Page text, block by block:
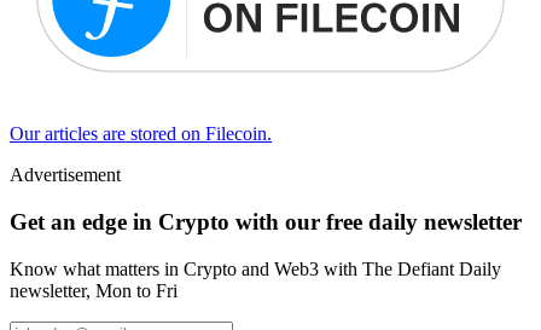
Our articles are stored on Filecoin.
Advertisement
Get an edge in Crypto with our free daily newsletter
Know what matters in Crypto and Web3 with The Defiant Daily
newsletter, Mon to Fri